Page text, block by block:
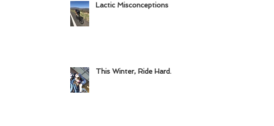
Lactic Misconceptions
This Winter, Ride Hard.